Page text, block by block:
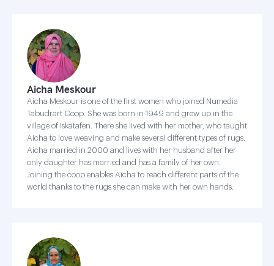
Aicha Meskour
Aicha Meskour is one of the first women who joined Numedia
Tabudrart Coop. She was born in 1949 and grew up in the
village of Iskatafen. There she lived with her mother, who taught
Aicha to love weaving and make several different types of rugs.
Aicha married in 2000 and lives with her husband after her
only daughter has married and has a family of her own.
Joining the coop enables Aicha to reach different parts of the
world thanks to the rugs she can make with her own hands.